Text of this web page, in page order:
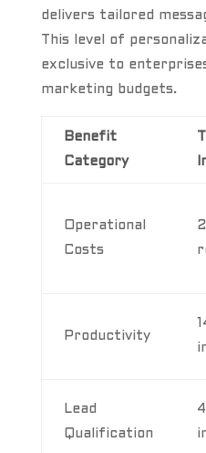
delivers tailored
This level of
exclusive to
marketing budgets.
Benefit
Category
Operational
Costs
Productivity
Lead
Qualification